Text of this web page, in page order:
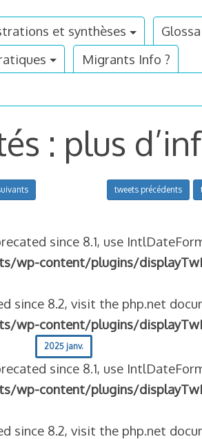
et synthèses
Migrants Info ?
: plus
tweets précédents
since 8.1, use
wp-content/plugins/
since 8.2, visit the php.net
wp-content/plugins/
2025 janv.
since 8.1, use
wp-content/plugins/
since 8.2, visit the php.net